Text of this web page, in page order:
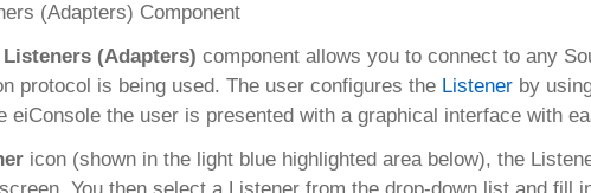
(Adapters) Component
Listeners (Adapters) component allows you to connect to any
protocol is being used. The user configures the Listener by
eiConsole the user is presented with a graphical interface with
icon (shown in the light blue highlighted area below), the